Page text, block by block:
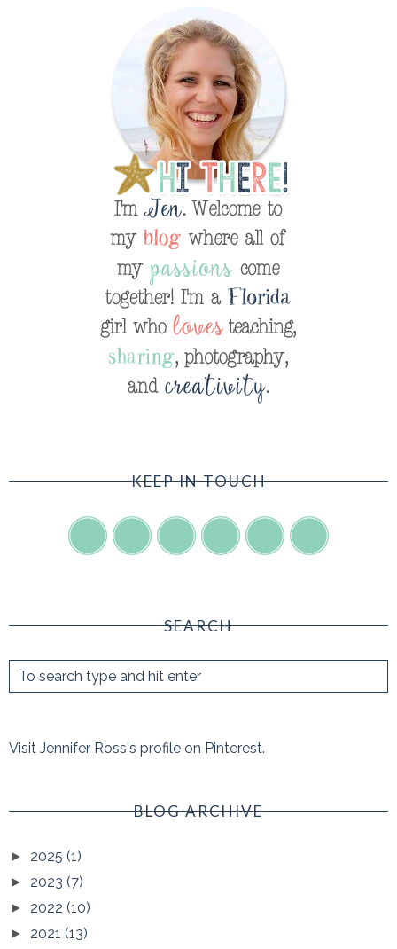
KEEP IN TOUCH
SEARCH
Visit Jennifer Ross's profile on Pinterest.
BLOG ARCHIVE
► 2025 (1)
► 2023 (7)
► 2022 (10)
► 2021 (13)